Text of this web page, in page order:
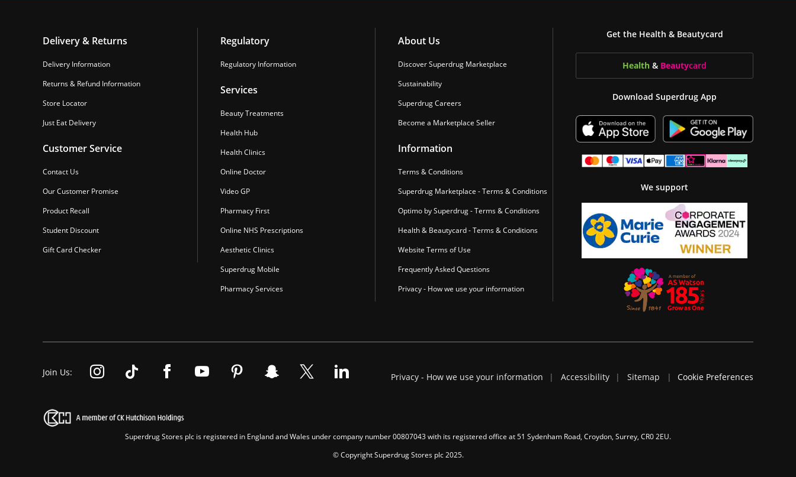
Delivery & Returns
Delivery Information
Returns & Refund Information
Store Locator
Just Eat Delivery
Customer Service
Contact Us
Our Customer Promise
Product Recall
Student Discount
Gift Card Checker
Regulatory
Regulatory Information
Services
Beauty Treatments
Health Hub
Health Clinics
Online Doctor
Video GP
Pharmacy First
Online NHS Prescriptions
Aesthetic Clinics
Superdrug Mobile
Pharmacy Services
About Us
Discover Superdrug Marketplace
Sustainability
Superdrug Careers
Become a Marketplace Seller
Information
Terms & Conditions
Superdrug Marketplace - Terms & Conditions
Optimo by Superdrug - Terms & Conditions
Health & Beautycard - Terms & Conditions
Website Terms of Use
Frequently Asked Questions
Privacy - How we use your information
Get the Health & Beautycard
Health & Beautycard
Download Superdrug App
We support
Join Us: Privacy - How we use your information Accessibility Sitemap Cookie Preferences
Superdrug Stores plc is registered in England and Wales under company number 00807043 with its registered office at 51 Sydenham Road, Croydon, Surrey, CR0 2EU.
© Copyright Superdrug Stores plc 2025.